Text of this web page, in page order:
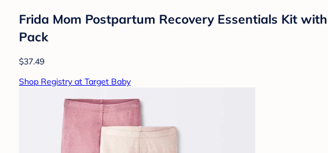
Frida Mom Postpartum Recovery Essentials Kit
Pack
$37.49
Shop Registry at Target Baby